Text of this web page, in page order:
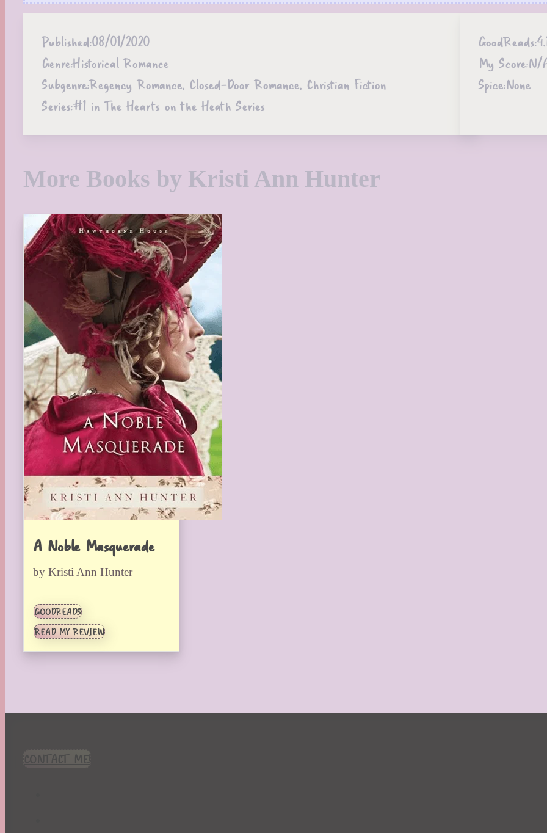
Published:08/01/2020
Genre:Historical Romance
Subgenre:Regency Romance, Closed-Door Romance, Christian Fiction
Series:#1 in The Hearts on the Heath Series
GoodReads:
My Score:N/
Spice:None
More Books by Kristi Ann Hunter
A Noble Masquerade
by Kristi Ann Hunter
GOODREADS
READ MY REVIEW
CONTACT ME!